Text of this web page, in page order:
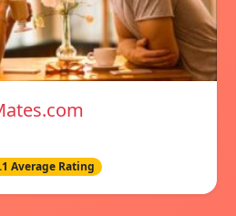
Average Rating